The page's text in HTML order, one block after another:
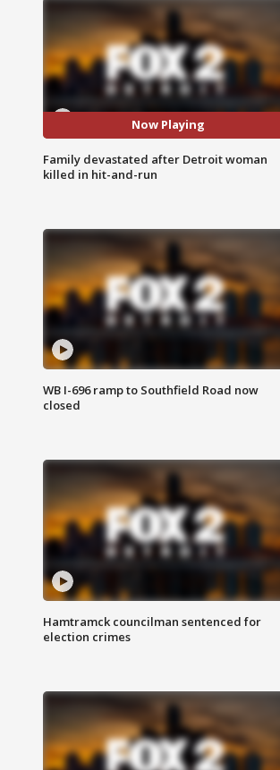
Now Playing
Family devastated after Detroit woman
killed in hit-and-run
WB I-696 ramp to Southfield Road now
closed
Hamtramck councilman sentenced for
election crimes